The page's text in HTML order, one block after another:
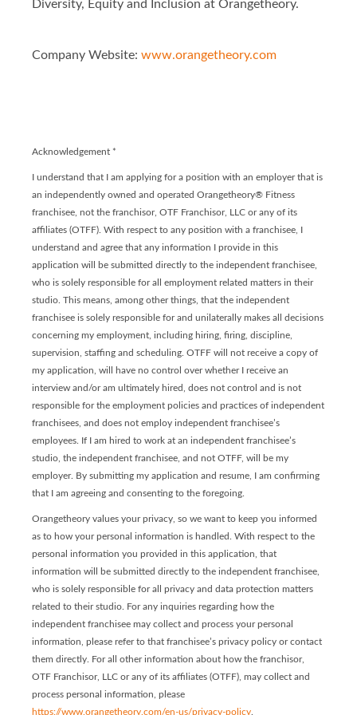
Diversity, Equity and Inclusion at Orangetheory.
Company Website: www.orangetheory.com
Acknowledgement *
I understand that I am applying for a position with an employer that is
an independently owned and operated Orangetheory® Fitness
franchisee, not the franchisor, OTF Franchisor, LLC or any of its
affiliates (OTFF). With respect to any position with a franchisee, I
understand and agree that any information I provide in this
application will be submitted directly to the independent franchisee,
who is solely responsible for all employment related matters in their
studio. This means, among other things, that the independent
franchisee is solely responsible for and unilaterally makes all decisions
concerning my employment, including hiring, firing, discipline,
supervision, staffing and scheduling. OTFF will not receive a copy of
my application, will have no control over whether I receive an
interview and/or am ultimately hired, does not control and is not
responsible for the employment policies and practices of independent
franchisees, and does not employ independent franchisee’s
employees. If I am hired to work at an independent franchisee’s
studio, the independent franchisee, and not OTFF, will be my
employer. By submitting my application and resume, I am confirming
that I am agreeing and consenting to the foregoing.
Orangetheory values your privacy, so we want to keep you informed
as to how your personal information is handled. With respect to the
personal information you provided in this application, that
information will be submitted directly to the independent franchisee,
who is solely responsible for all privacy and data protection matters
related to their studio. For any inquiries regarding how the
independent franchisee may collect and process your personal
information, please refer to that franchisee’s privacy policy or contact
them directly. For all other information about how the franchisor,
OTF Franchisor, LLC or any of its affiliates (OTFF), may collect and
process personal information, please
https://www.orangetheory.com/en-us/privacy-policy